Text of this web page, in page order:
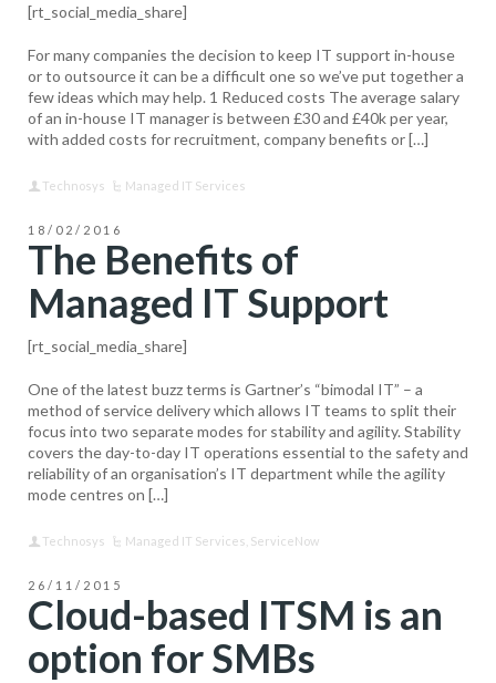
[rt_social_media_share]
For many companies the decision to keep IT support in-house
or to outsource it can be a difficult one so we’ve put together a
few ideas which may help. 1 Reduced costs The average salary
of an in-house IT manager is between £30 and £40k per year,
with added costs for recruitment, company benefits or […]
Technosys Managed IT Services
18/02/2016
The Benefits of
Managed IT Support
[rt_social_media_share]
One of the latest buzz terms is Gartner’s “bimodal IT” – a
method of service delivery which allows IT teams to split their
focus into two separate modes for stability and agility. Stability
covers the day-to-day IT operations essential to the safety and
reliability of an organisation’s IT department while the agility
mode centres on […]
Technosys Managed IT Services ServiceNow
26/11/2015
Cloud-based ITSM is an
option for SMBs